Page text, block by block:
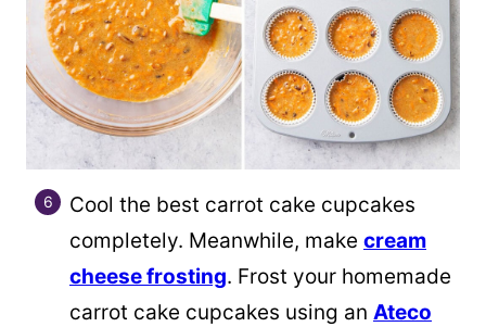
Cool the best carrot cake cupcakes
completely. Meanwhile, make cream
cheese frosting. Frost your homemade
carrot cake cupcakes using an Ateco